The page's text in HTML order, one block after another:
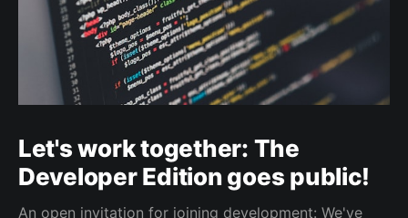
Let's work together: The
Developer Edition goes public!
An open invitation for joining development: We've